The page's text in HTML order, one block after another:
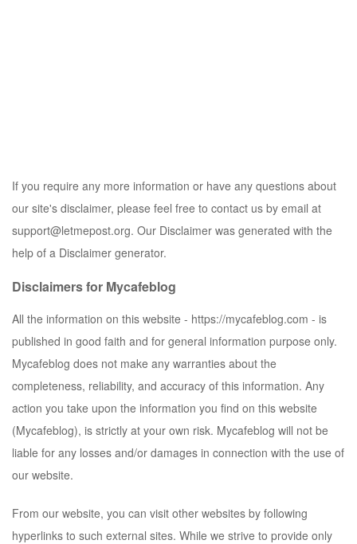
If you require any more information or have any questions about
our site's disclaimer, please feel free to contact us by email at
support@letmepost.org. Our Disclaimer was generated with the
help of a Disclaimer generator.
Disclaimers for Mycafeblog
All the information on this website - https://mycafeblog.com - is
published in good faith and for general information purpose only.
Mycafeblog does not make any warranties about the
completeness, reliability, and accuracy of this information. Any
action you take upon the information you find on this website
(Mycafeblog), is strictly at your own risk. Mycafeblog will not be
liable for any losses and/or damages in connection with the use of
our website.
From our website, you can visit other websites by following
hyperlinks to such external sites. While we strive to provide only